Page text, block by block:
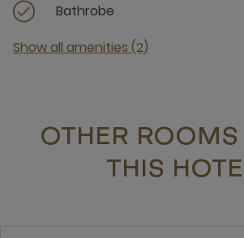
Bathrobe
Show all amenities (2)
OTHER ROOMS
THIS